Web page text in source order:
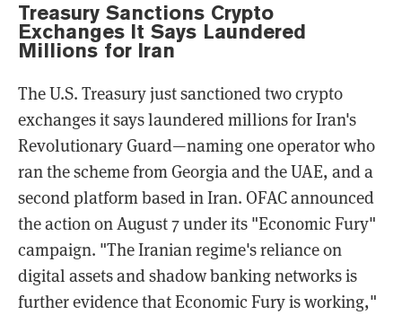
Treasury Sanctions Crypto
Exchanges It Says Laundered
Millions for Iran
The U.S. Treasury just sanctioned two crypto
exchanges it says laundered millions for Iran's
Revolutionary Guard—naming one operator who
ran the scheme from Georgia and the UAE, and a
second platform based in Iran. OFAC announced
the action on August 7 under its "Economic Fury"
campaign. "The Iranian regime's reliance on
digital assets and shadow banking networks is
further evidence that Economic Fury is working,"